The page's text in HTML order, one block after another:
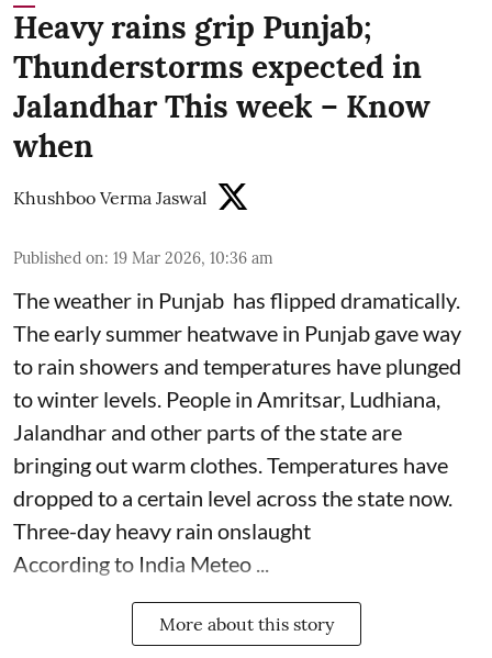
Heavy rains grip Punjab;
Thunderstorms expected in
Jalandhar This week – Know
when
Khushboo Verma Jaswal
Published on: 19 Mar 2026, 10:36 am
The weather in Punjab has flipped dramatically.
The early summer heatwave in Punjab gave way
to rain showers and temperatures have plunged
to winter levels. People in Amritsar, Ludhiana,
Jalandhar and other parts of the state are
bringing out warm clothes. Temperatures have
dropped to a certain level across the state now.
Three-day heavy rain onslaught
According to India Meteo ...
More about this story